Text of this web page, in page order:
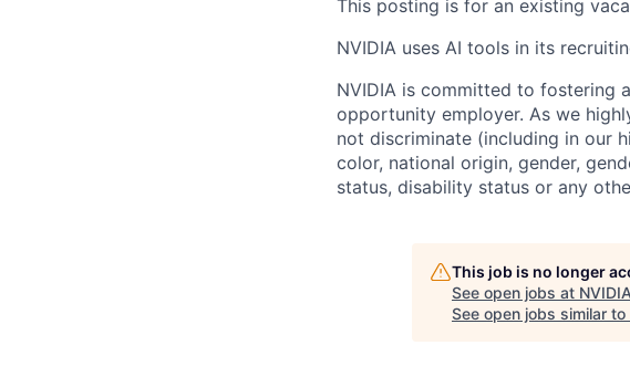
This posting is for an existing
NVIDIA uses AI tools in its
NVIDIA is committed to fostering
opportunity employer. As we
not discriminate (including in our
color, national origin, gender,
status, disability status or any
This job is no longer
See open jobs at NVIDIA
See open jobs similar to